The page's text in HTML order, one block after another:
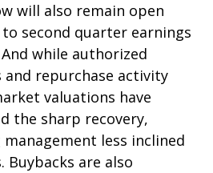
will also remain open
second quarter earnings
while authorized
repurchase activity
valuations have
the sharp recovery,
less inclined
Buybacks are also